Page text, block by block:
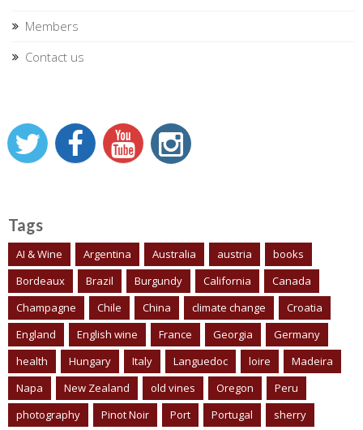
Members
Contact us
Tags
AI & Wine Argentina Australia austria
books
Bordeaux
Brazil Burgundy California
Canada
Champagne
Chile China climate change
Croatia
England
English wine France Georgia
Germany
health
Hungary Italy Languedoc loire
Madeira
Napa
New Zealand old vines Oregon
Peru
photography
Pinot Noir Port Portugal sherry